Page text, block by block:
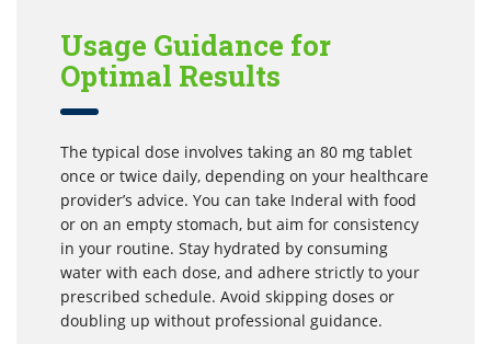
Usage Guidance for
Optimal Results
The typical dose involves taking an 80 mg tablet
once or twice daily, depending on your healthcare
provider’s advice. You can take Inderal with food
or on an empty stomach, but aim for consistency
in your routine. Stay hydrated by consuming
water with each dose, and adhere strictly to your
prescribed schedule. Avoid skipping doses or
doubling up without professional guidance.